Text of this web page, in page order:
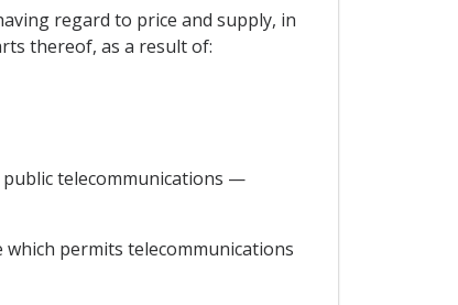
regard to price and supply, in
thereof, as a result of:
telecommunications —
permits telecommunications